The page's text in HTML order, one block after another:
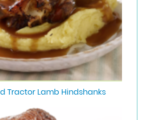
Tractor Lamb Hindshanks